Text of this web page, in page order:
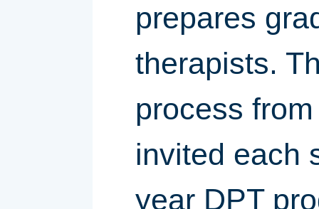
prepares
therapists.
process
invited each
year DPT